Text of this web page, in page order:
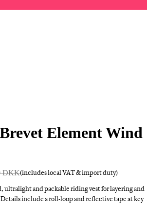
Element Wind
DKK(includes local VAT & import duty)
ultralight and packable riding vest for layering and
include a roll-loop and reflective tape at key